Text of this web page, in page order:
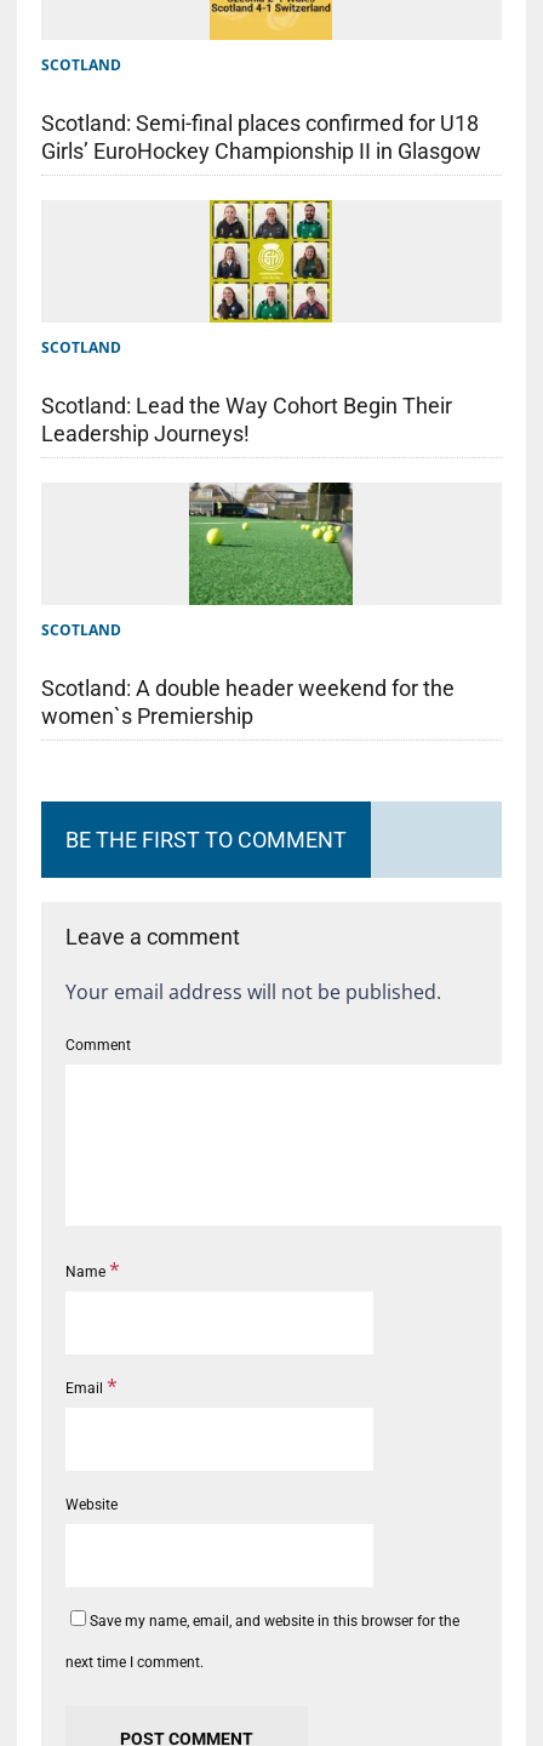
SCOTLAND
Scotland: Semi-final places confirmed for U18
Girls’ EuroHockey Championship II in Glasgow
SCOTLAND
Scotland: Lead the Way Cohort Begin Their
Leadership Journeys!
SCOTLAND
Scotland: A double header weekend for the
women`s Premiership
BE THE FIRST TO COMMENT
Leave a comment
Your email address will not be published.
Comment
Name *
Email *
Website
Save my name, email, and website in this browser for the
next time I comment.